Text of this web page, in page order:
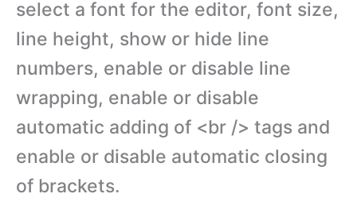
select a font for the editor, font size,
line height, show or hide line
numbers, enable or disable line
wrapping, enable or disable
automatic adding of <br /> tags and
enable or disable automatic closing
of brackets.